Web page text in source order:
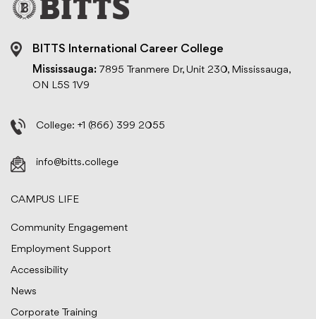
BITTS International Career College
Mississauga: 7895 Tranmere Dr, Unit 230, Mississauga,
ON L5S 1V9
College: +1 (866) 399 2055
info@bitts.college
CAMPUS LIFE
Community Engagement
Employment Support
Accessibility
News
Corporate Training